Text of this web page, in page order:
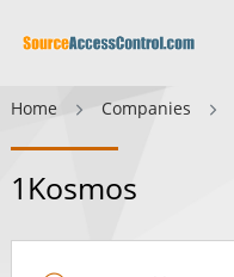
Home Companies
1Kosmos